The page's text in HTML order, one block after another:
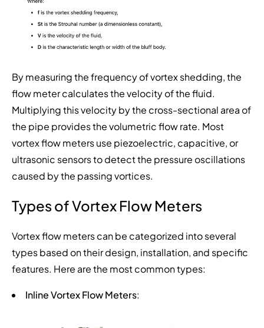
By measuring the frequency of vortex shedding, the
flow meter calculates the velocity of the fluid.
Multiplying this velocity by the cross-sectional area of
the pipe provides the volumetric flow rate. Most
vortex flow meters use piezoelectric, capacitive, or
ultrasonic sensors to detect the pressure oscillations
caused by the passing vortices.
Types of Vortex Flow Meters
Vortex flow meters can be categorized into several
types based on their design, installation, and specific
features. Here are the most common types:
Inline Vortex Flow Meters: